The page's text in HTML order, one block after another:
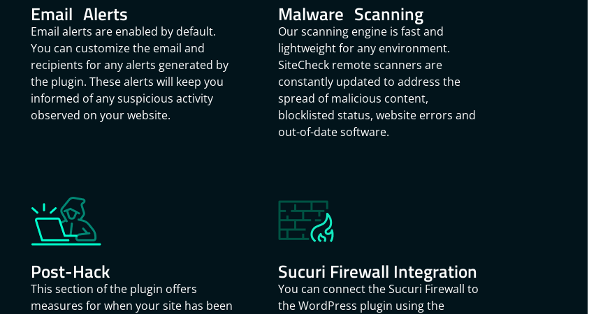
Email Alerts
Email alerts are enabled by default.
You can customize the email and
recipients for any alerts generated by
the plugin. These alerts will keep you
informed of any suspicious activity
observed on your website.
Malware Scanning
Our scanning engine is fast and
lightweight for any environment.
SiteCheck remote scanners are
constantly updated to address the
spread of malicious content,
blocklisted status, website errors and
out-of-date software.
Post-Hack
This section of the plugin offers
measures for when your site has been
Sucuri Firewall Integration
You can connect the Sucuri Firewall to
the WordPress plugin using the